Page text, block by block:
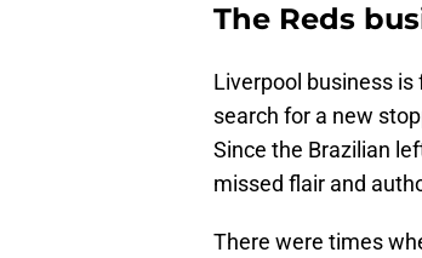
The Reds
Liverpool business
search for a new
Since the Brazilian
missed flair and
There were times